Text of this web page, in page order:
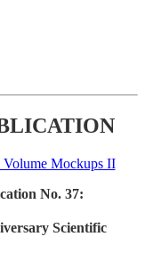
No. 37:
Scientific